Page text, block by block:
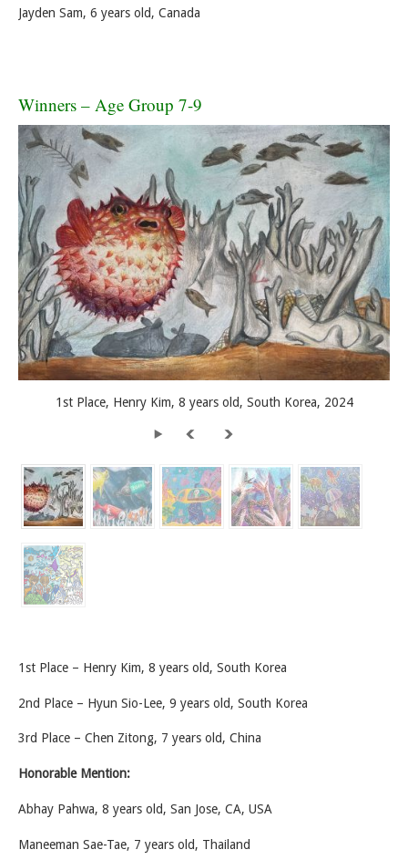
Jayden Sam, 6 years old, Canada
Winners – Age Group 7-9
1st Place, Henry Kim, 8 years old, South Korea, 2024
1st Place – Henry Kim, 8 years old, South Korea
2nd Place – Hyun Sio-Lee, 9 years old, South Korea
3rd Place – Chen Zitong, 7 years old, China
Honorable Mention:
Abhay Pahwa, 8 years old, San Jose, CA, USA
Maneeman Sae-Tae, 7 years old, Thailand